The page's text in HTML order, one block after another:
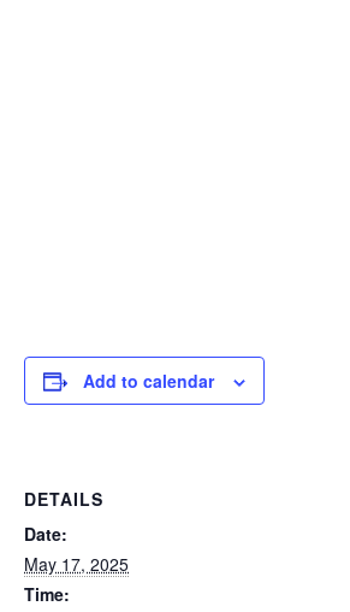
Add to calendar
DETAILS
Date:
May 17, 2025
Time: